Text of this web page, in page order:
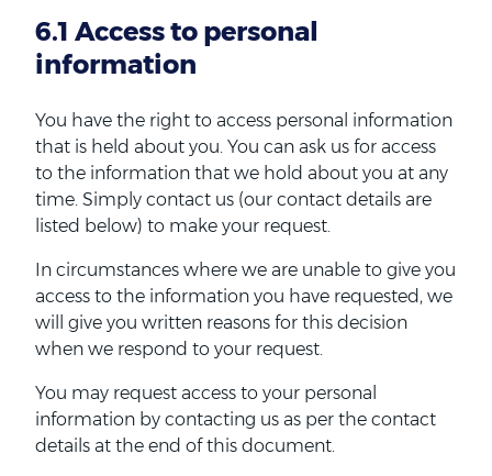
6.1 Access to personal
information
You have the right to access personal information
that is held about you. You can ask us for access
to the information that we hold about you at any
time. Simply contact us (our contact details are
listed below) to make your request.
In circumstances where we are unable to give you
access to the information you have requested, we
will give you written reasons for this decision
when we respond to your request.
You may request access to your personal
information by contacting us as per the contact
details at the end of this document.